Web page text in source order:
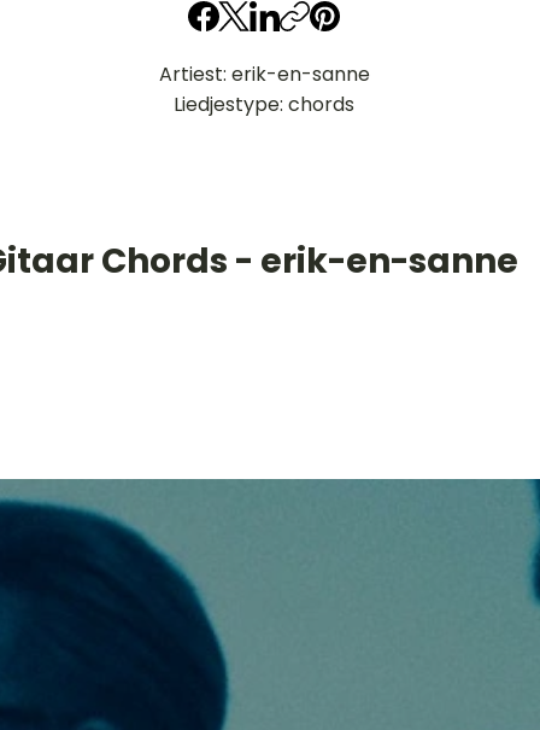
Artiest: erik-en-sanne
Liedjestype: chords
Chords - erik-en-sanne